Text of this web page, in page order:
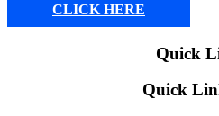
CLICK HERE
Quick
Quick